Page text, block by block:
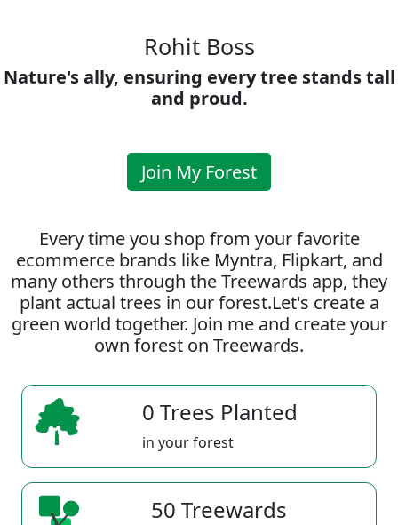
Rohit Boss
Nature's ally, ensuring every tree stands tall
and proud.
Join My Forest
Every time you shop from your favorite
ecommerce brands like Myntra, Flipkart, and
many others through the Treewards app, they
plant actual trees in our forest.Let's create a
green world together. Join me and create your
own forest on Treewards.
0 Trees Planted
in your forest
50 Treewards